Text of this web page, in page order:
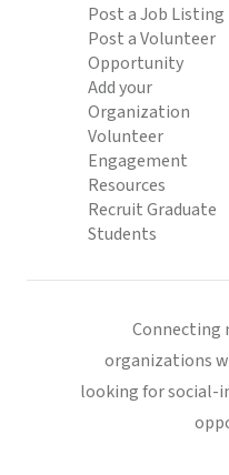
Post a Job Listing
Post a Volunteer
Opportunity
Add your
Organization
Volunteer
Engagement
Resources
Recruit Graduate
Students
Connecting
organizations
looking for social-